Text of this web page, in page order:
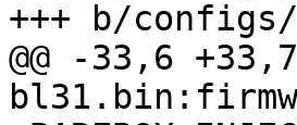
@@ -33,6 +33,7 @@